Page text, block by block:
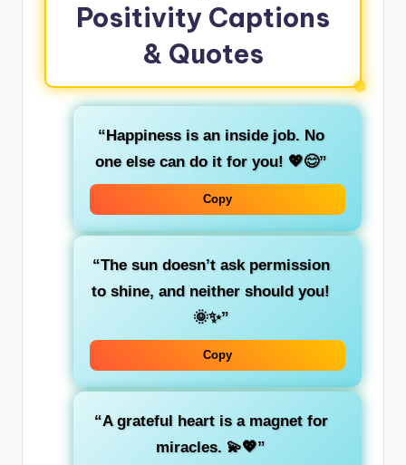
Positivity Captions
& Quotes
“Happiness is an inside job. No
one else can do it for you! 💖😊”
Copy
“The sun doesn’t ask permission
to shine, and neither should you!
🌞✨”
Copy
“A grateful heart is a magnet for
miracles. 💫💖”